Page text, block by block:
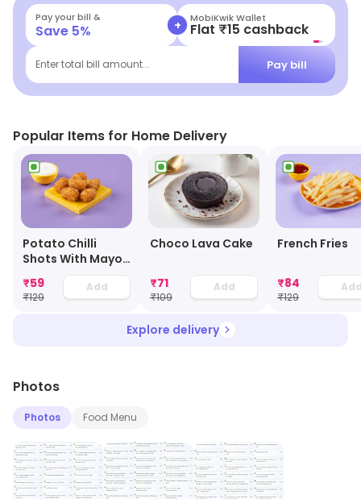
Pay your bill &
Save 5% + MobiKwik Wallet
Flat ₹15 cashback
Enter total bill amount... Pay bill
Popular Items for Home Delivery
Potato Chilli
Shots With Mayo
₹59
₹129
Add
Choco Lava Cake
₹71
₹109
Add
French Fries
₹84
₹129
Explore delivery
Photos
Photos Food Menu